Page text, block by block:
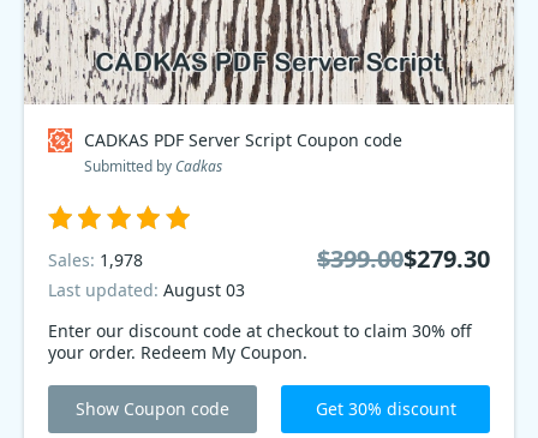
CADKAS PDF Server Script Coupon code
Submitted by Cadkas
Enter our discount code at checkout to claim 30% off
your order. Redeem My Coupon.
Sales: 1,978
Last updated: August 03
$399.00$279.30
Show Coupon code Get 30% discount